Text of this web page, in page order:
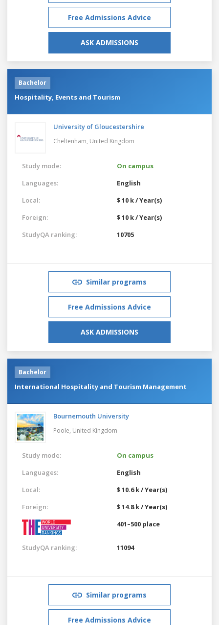
Free Admissions Advice
ASK ADMISSIONS
Bachelor
Hospitality, Events and Tourism
University of Gloucestershire
Cheltenham, United Kingdom
Study mode:
On campus
Languages:
English
Local:
$ 10 k / Year(s)
Foreign:
$ 10 k / Year(s)
StudyQA ranking:
10705
Similar programs
Free Admissions Advice
ASK ADMISSIONS
Bachelor
International Hospitality and Tourism Management
Bournemouth University
Poole, United Kingdom
Study mode:
On campus
Languages:
English
Local:
$ 10.6 k / Year(s)
Foreign:
$ 14.8 k / Year(s)
401–500 place
StudyQA ranking: 11094
Similar programs
Free Admissions Advice